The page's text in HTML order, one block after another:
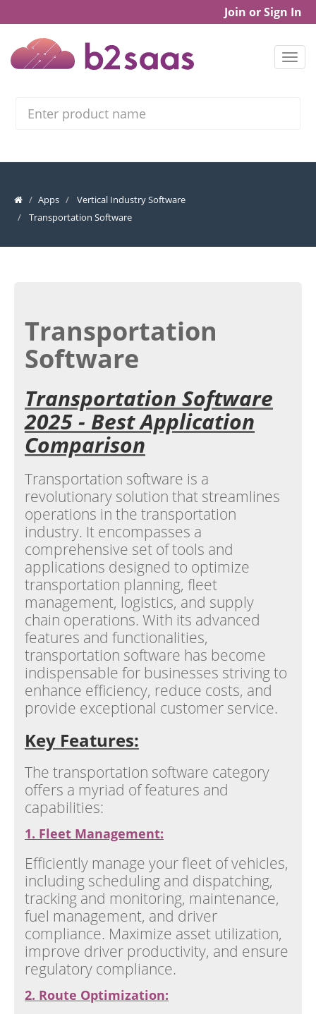
Join or Sign In
Apps
Vertical Industry Software
Transportation Software
Transportation
Software
Transportation Software
2025 - Best Application
Comparison
Transportation software is a
revolutionary solution that streamlines
operations in the transportation
industry. It encompasses a
comprehensive set of tools and
applications designed to optimize
transportation planning, fleet
management, logistics, and supply
chain operations. With its advanced
features and functionalities,
transportation software has become
indispensable for businesses striving to
enhance efficiency, reduce costs, and
provide exceptional customer service.
Key Features:
The transportation software category
offers a myriad of features and
capabilities:
1. Fleet Management:
Efficiently manage your fleet of vehicles,
including scheduling and dispatching,
tracking and monitoring, maintenance,
fuel management, and driver
compliance. Maximize asset utilization,
improve driver productivity, and ensure
regulatory compliance.
2. Route Optimization: